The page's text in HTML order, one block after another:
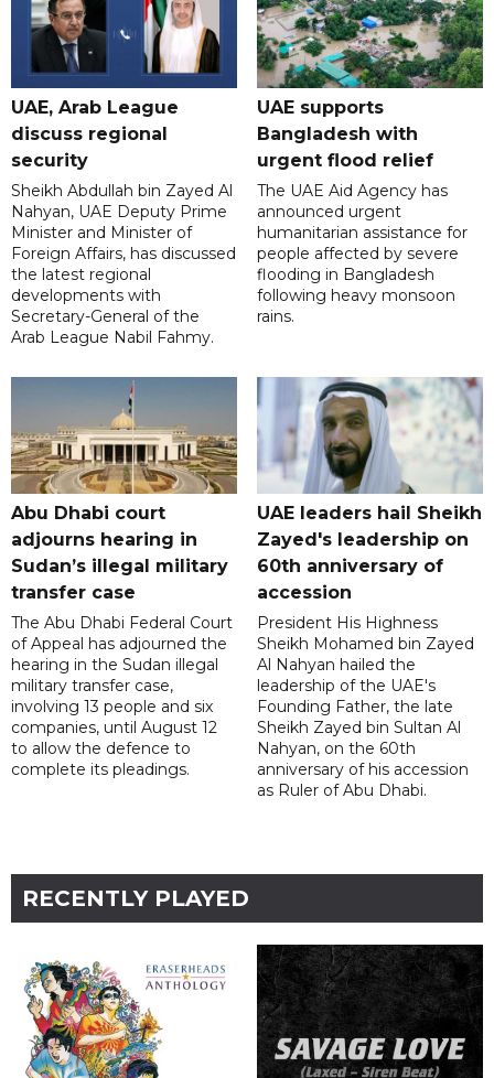
UAE, Arab League
discuss regional
security
Sheikh Abdullah bin Zayed Al
Nahyan, UAE Deputy Prime
Minister and Minister of
Foreign Affairs, has discussed
the latest regional
developments with
Secretary-General of the
Arab League Nabil Fahmy.
UAE supports
Bangladesh with
urgent flood relief
The UAE Aid Agency has
announced urgent
humanitarian assistance for
people affected by severe
flooding in Bangladesh
following heavy monsoon
rains.
Abu Dhabi court
adjourns hearing in
Sudan’s illegal military
transfer case
The Abu Dhabi Federal Court
of Appeal has adjourned the
hearing in the Sudan illegal
military transfer case,
involving 13 people and six
companies, until August 12
to allow the defence to
complete its pleadings.
UAE leaders hail Sheikh
Zayed's leadership on
60th anniversary of
accession
President His Highness
Sheikh Mohamed bin Zayed
Al Nahyan hailed the
leadership of the UAE's
Founding Father, the late
Sheikh Zayed bin Sultan Al
Nahyan, on the 60th
anniversary of his accession
as Ruler of Abu Dhabi.
RECENTLY PLAYED